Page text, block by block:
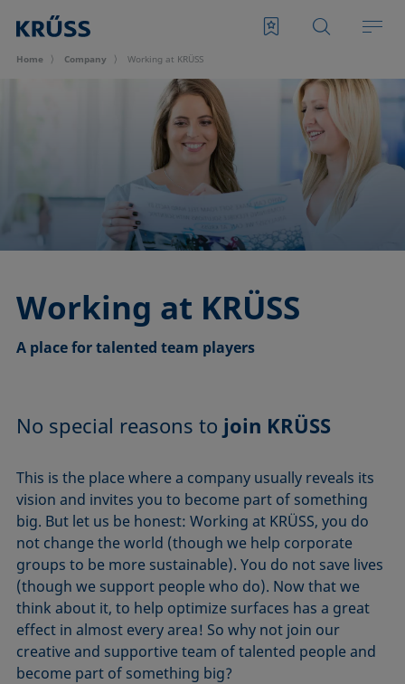
Home Company Working at KRÜSS
Working at KRÜSS
A place for talented team players
No special reasons to join KRÜSS
This is the place where a company usually reveals its
vision and invites you to become part of something
big. But let us be honest: Working at KRÜSS, you do
not change the world (though we help corporate
groups to be more sustainable). You do not save lives
(though we support people who do). Now that we
think about it, to help optimize surfaces has a great
effect in almost every area! So why not join our
creative and supportive team of talented people and
become part of something big?